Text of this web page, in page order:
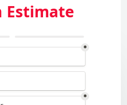
Estimate